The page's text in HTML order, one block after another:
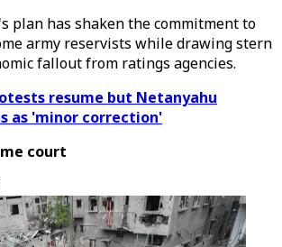
plan has shaken the commitment to
army reservists while drawing stern
fallout from ratings agencies.
resume but Netanyahu
as 'minor correction'
court